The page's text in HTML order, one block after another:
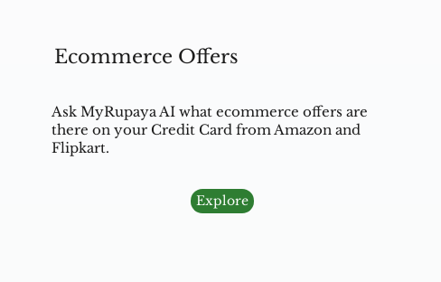
Ecommerce Offers
Ask MyRupaya AI what ecommerce offers are
there on your Credit Card from Amazon and
Flipkart.
Explore